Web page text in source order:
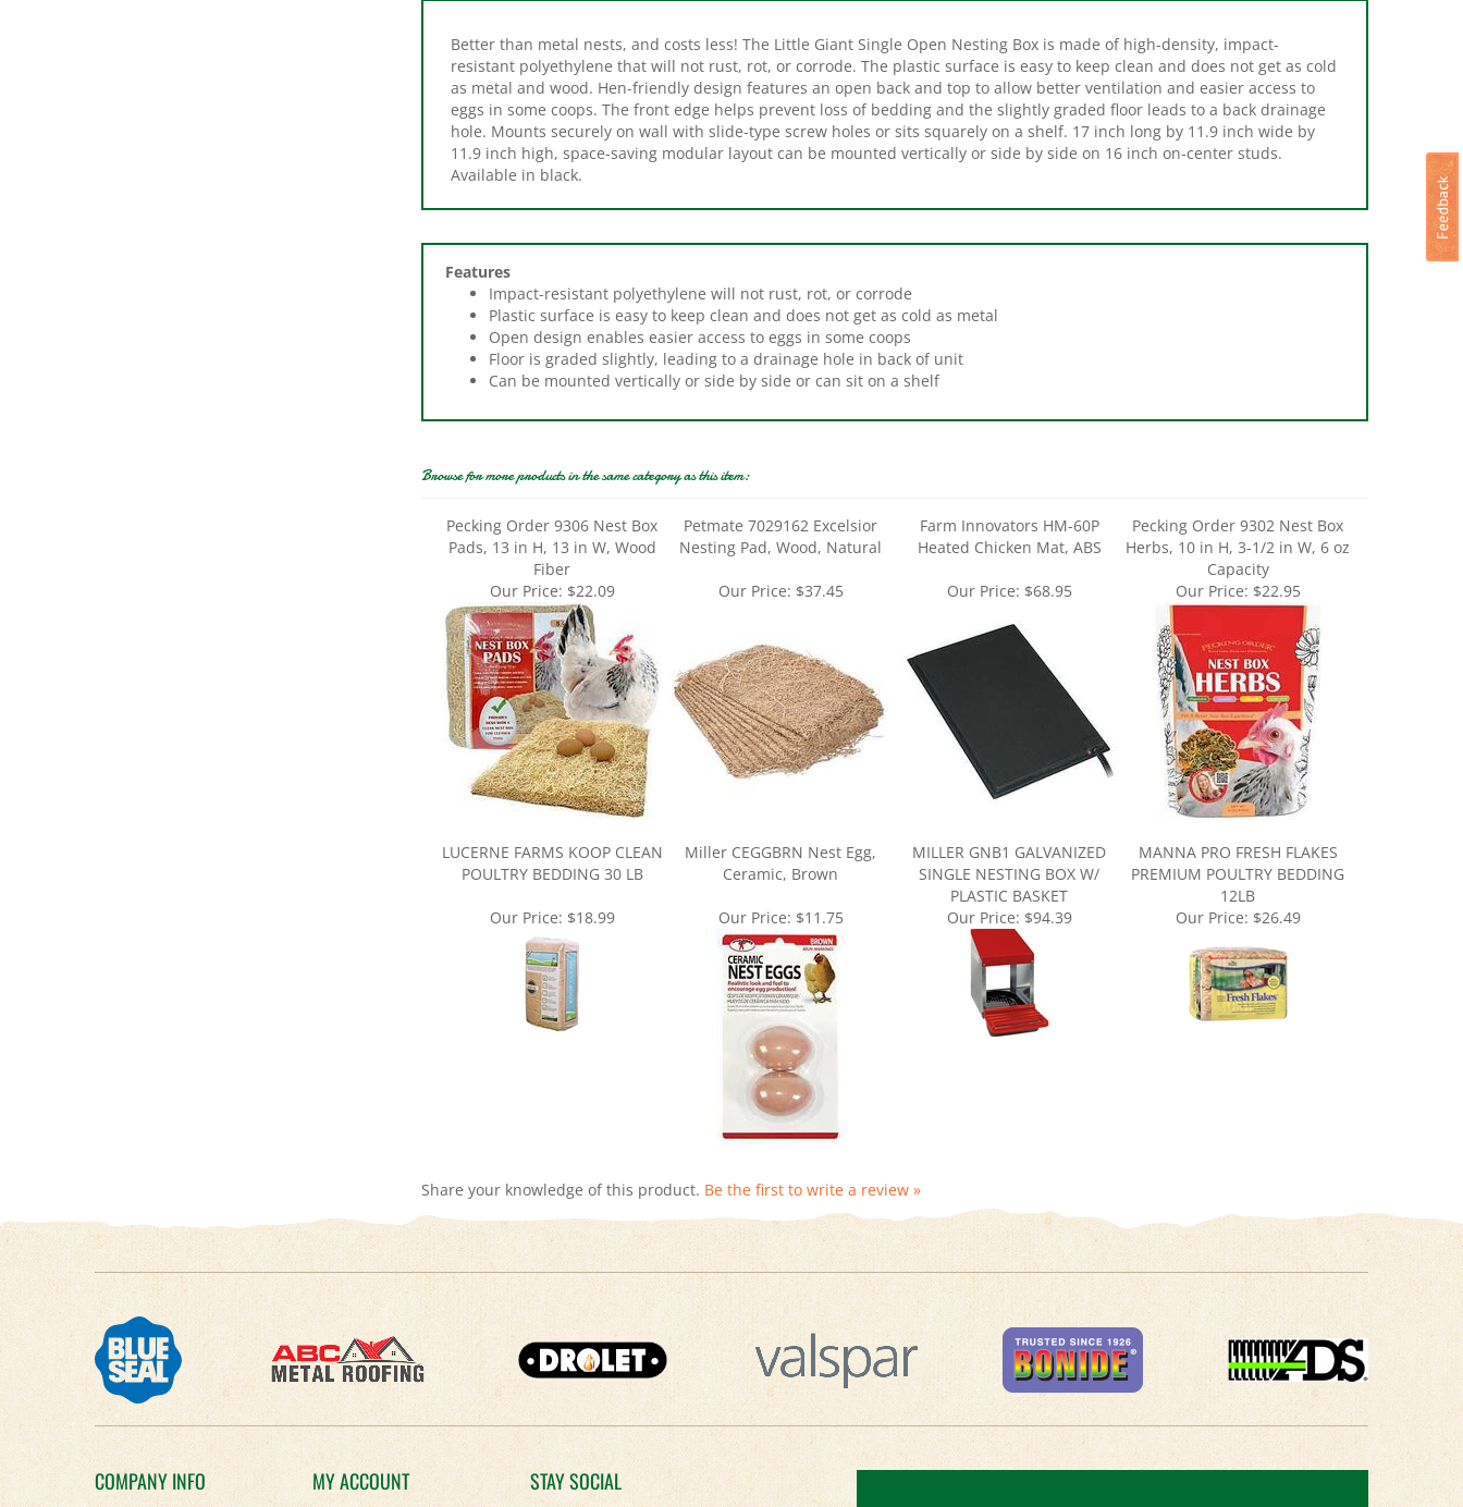
resistant polyethylene that will not rust, rot, or corrode. The plastic surface is easy to keep clean and does not get as cold
as metal and wood. Hen-friendly design features an open back and top to allow better ventilation and easier access to
eggs in some coops. The front edge helps prevent loss of bedding and the slightly graded floor leads to a back drainage
hole. Mounts securely on wall with slide-type screw holes or sits squarely on a shelf. 17 inch long by 11.9 inch wide by
11.9 inch high, space-saving modular layout can be mounted vertically or side by side on 16 inch on-center studs.
Available in black.
Features
Plastic surface is easy to keep clean and does not get as cold as metal
Open design enables easier access to eggs in some coops
Floor is graded slightly, leading to a drainage hole in back of unit
Can be mounted vertically or side by side or can sit on a shelf
Pads, 13 in H, 13 in W, Wood
Fiber
Nesting Pad, Wood, Natural
Heated Chicken Mat, ABS
Herbs, 10 in H, 3-1/2 in W, 6 oz
Capacity
Our Price:$22.09 Our Price:$37.45 Our Price:$68.95 Our Price: $22.95
LUCERNE FARMS KOOP CLEAN
POULTRY BEDDING 30 LB
Ceramic, Brown
SINGLE NESTING BOX W/
PLASTIC BASKET
MANNA PRO FRESH FLAKES
PREMIUM POULTRY BEDDING
12LB
Our Price:$18.99 Our Price: $11.75 Our Price:$94.39 Our Price:$26.49
COMPANY INFO
About Us
MY ACCOUNT
Login/Register
STAY SOCIAL
Facebook